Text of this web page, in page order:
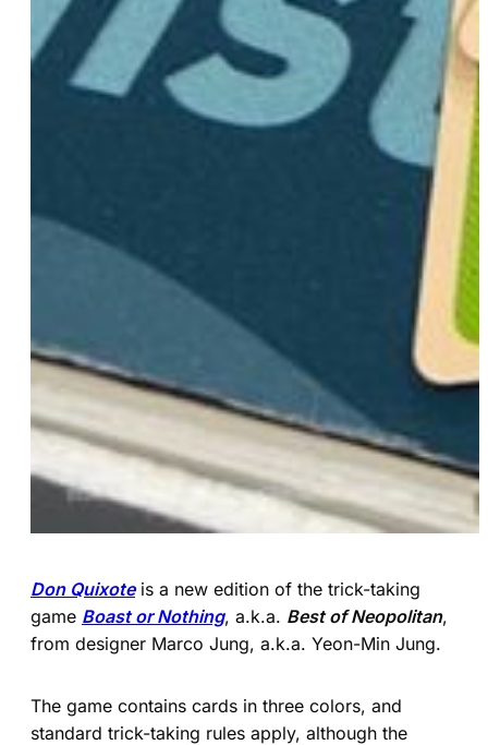
Don Quixoteis a new edition of the trick-taking
game Boast or Nothing, a.k.a. Best of Neopolitan,
from designer Marco Jung, a.k.a. Yeon-Min Jung.
The game contains cards in three colors, and
standard trick-taking rules apply, although the